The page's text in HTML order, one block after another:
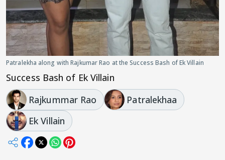
Patralekha along with Rajkumar Rao at the Success Bash of Ek Villain
Success Bash of Ek Villain
Rajkummar Rao
Patralekhaa
Ek Villain